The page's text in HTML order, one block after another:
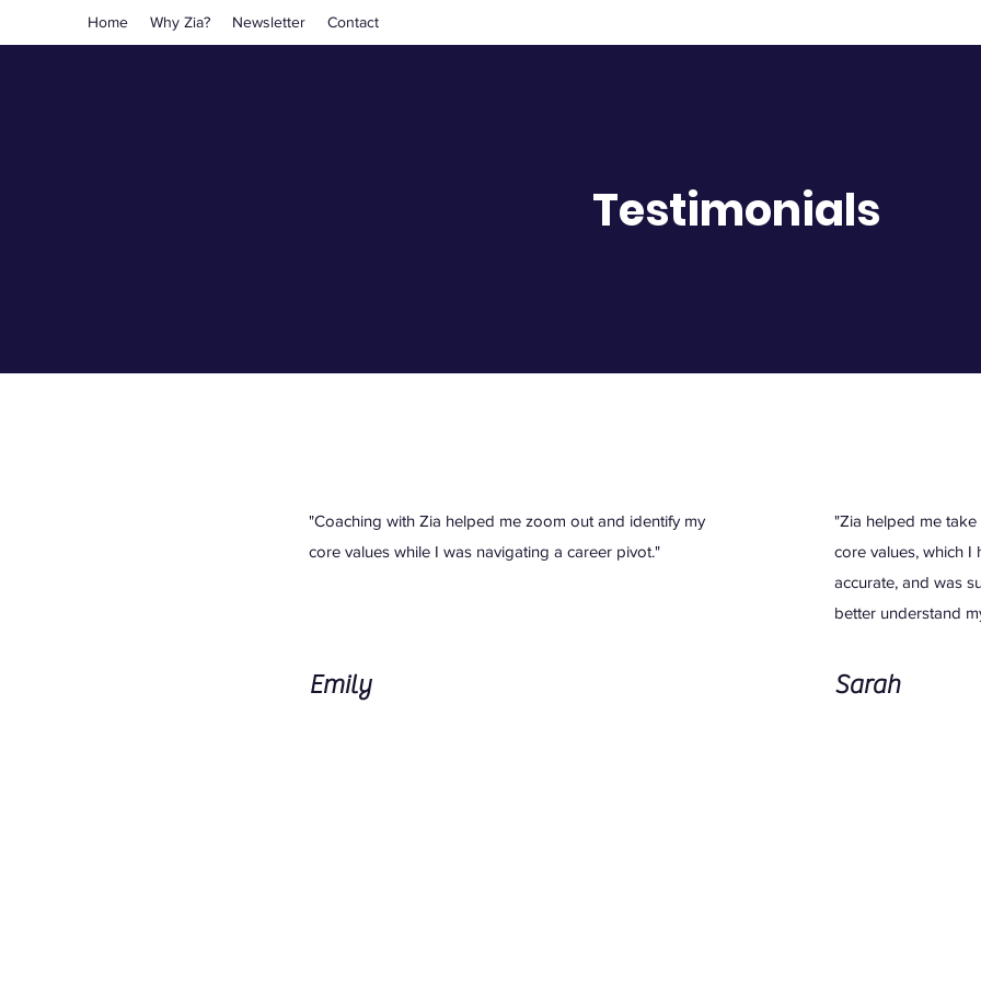
Home Why Zia? Newsletter Contact
Testimonials
"Coaching with Zia helped me zoom out and identify my
core values while I was navigating a career pivot."
Emily
"Zia helped me
core values, which I
accurate, and was
better understand
Sarah